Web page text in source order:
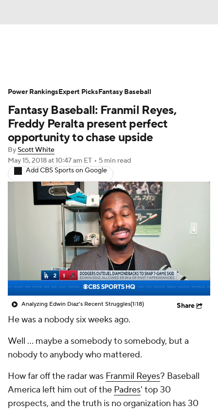
Depth Charts Two-Start Pitchers
Probable Pitchers Player News
Player Search Stats Injury Report
Fantasy Baseball: Franmil Reyes,
Freddy Peralta present perfect
opportunity to chase upside
ByScott White
May 15, 2018at 10:47 am ET • 5 min read
Add CBS Sports on Google
Analyzing Edwin Diaz's Recent Struggles(1:18) Share
He was a nobody six weeks ago.
Well ... maybe a somebody to somebody, but a
nobody to anybody who mattered.
How far off the radar was Franmil Reyes? Baseball
America left him out of the Padres' top 30
prospects, and the truth is no organization has 30
Power RankingsExpert PicksFantasy Baseball